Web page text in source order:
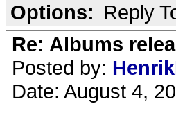
Options: Reply
Re: Albums
Posted by:
Date: August 4,